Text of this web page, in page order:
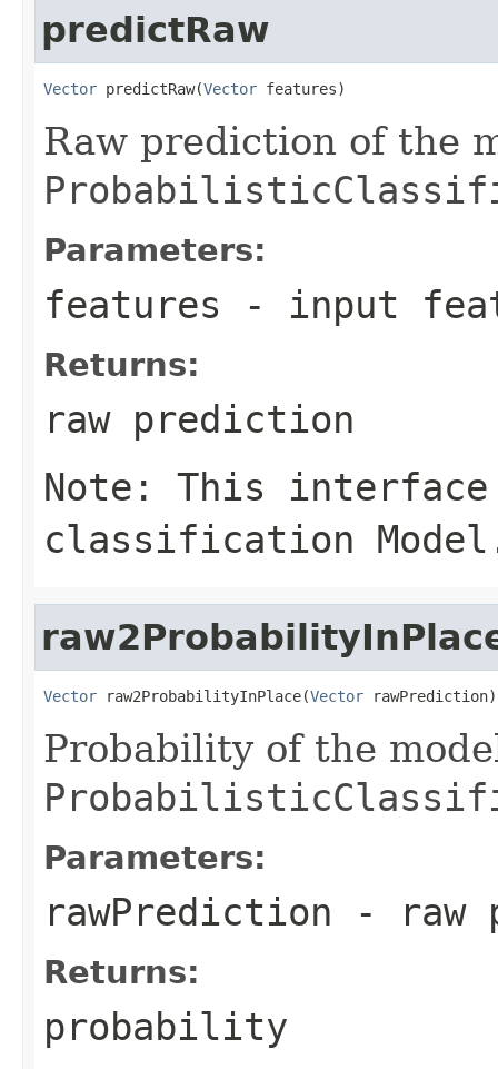
predictRaw
Vector predictRaw(Vector features)
Raw prediction of the
Parameters:
features - input
Returns:
raw prediction
Note: This
classification
Vector raw2ProbabilityInPlace(Vector rawPrediction)
Probability of the
Parameters:
rawPrediction - raw
Returns:
probability